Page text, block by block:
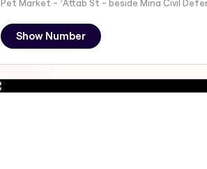
Show Number